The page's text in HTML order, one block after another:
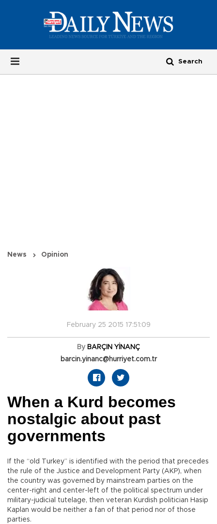
News Opinion
February 25 2015 17:51:09
By BARÇIN YİNANÇ
barcin.yinanc@hurriyet.com.tr
When a Kurd becomes
nostalgic about past
governments
If the “old Turkey” is identified with the period that precedes
the rule of the Justice and Development Party (AKP), when
the country was governed by mainstream parties on the
center-right and center-left of the political spectrum under
military-judicial tutelage, then veteran Kurdish politician Hasip
Kaplan would be neither a fan of that period nor of those
parties.